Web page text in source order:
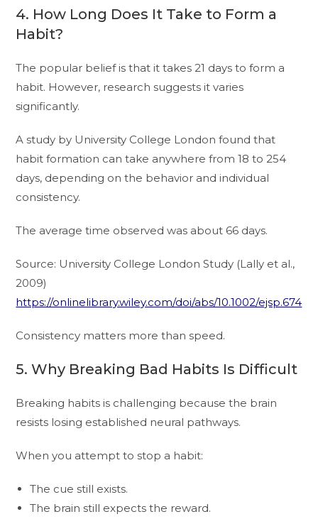
4. How Long Does It Take to Form a
Habit?
The popular belief is that it takes 21 days to form a
habit. However, research suggests it varies
significantly.
A study by University College London found that
habit formation can take anywhere from 18 to 254
days, depending on the behavior and individual
consistency.
The average time observed was about 66 days.
Source: University College London Study (Lally et al.,
2009)
https://onlinelibrary.wiley.com/doi/abs/10.1002/ejsp.674
Consistency matters more than speed.
5. Why Breaking Bad Habits Is Difficult
Breaking habits is challenging because the brain
resists losing established neural pathways.
When you attempt to stop a habit:
The cue still exists.
The brain still expects the reward.